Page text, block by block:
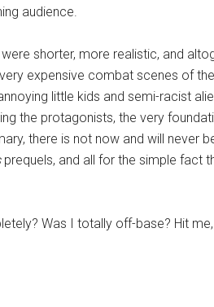
audience.
shorter, more realistic, and
expensive combat scenes of
little kids and semi-racist
the protagonists, the very
there is not now and will never
prequels, and all for the simple fact
Was I totally off-base? Hit